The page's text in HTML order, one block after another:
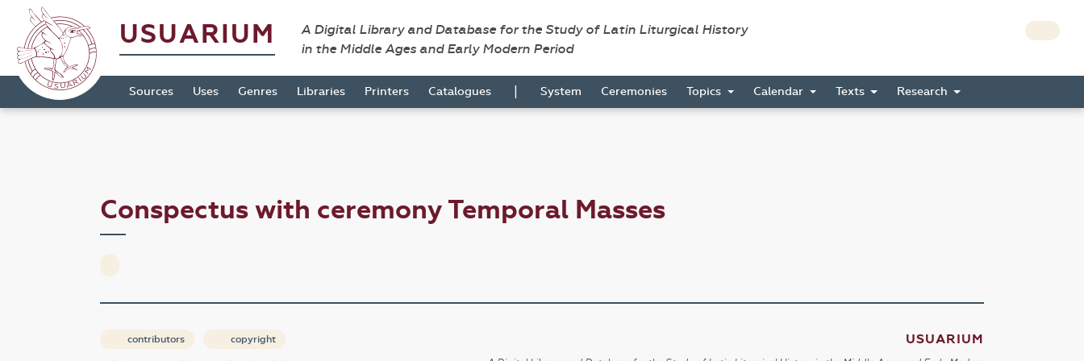
USUARIUM
A Digital Library and Database for the Study of Latin Liturgical History
in the Middle Ages and Early Modern Period
Sources Uses Genres Libraries Printers Catalogues | System Ceremonies Topics Calendar Texts Research
Conspectus with ceremony Temporal Masses
contributors copyright USUARIUM